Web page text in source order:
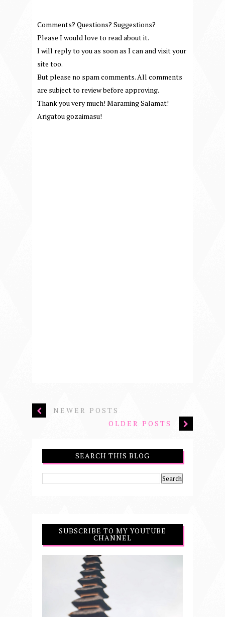
Comments? Questions? Suggestions?
Please I would love to read about it.
I will reply to you as soon as I can and visit your
site too.
But please no spam comments. All comments
are subject to review before approving.
Thank you very much! Maraming Salamat!
Arigatou gozaimasu!
NEWER POSTS
OLDER POSTS
SEARCH THIS BLOG
SUBSCRIBE TO MY YOUTUBE
CHANNEL